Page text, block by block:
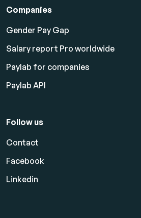
Companies
Gender Pay Gap
Salary report Pro worldwide
Paylab for companies
Paylab API
Follow us
Contact
Facebook
Linkedin